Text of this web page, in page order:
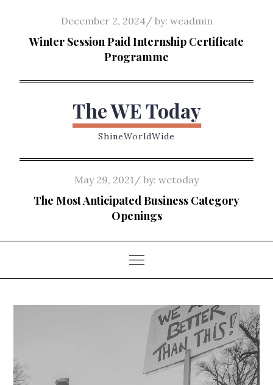
content
Posted
on
December 2, 2024 by: weadmin
Winter Session Paid Internship Certificate
Programme
The WE Today
ShineWorldWide
Posted
on
May 29, 2021 by: wetoday
The Most Anticipated Business Category
Openings